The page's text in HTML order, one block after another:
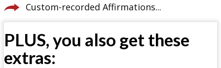
Custom-recorded Affirmations...
PLUS, you also get these
extras: